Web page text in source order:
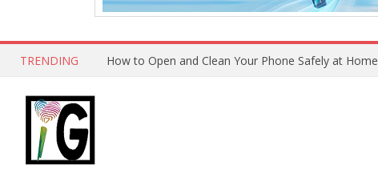
TRENDING How to Open and Clean Your Phone Safely at Home